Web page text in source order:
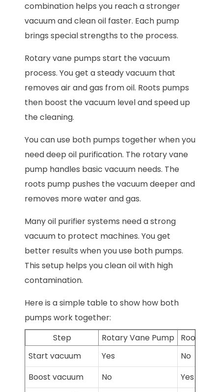
combination helps you reach a stronger
vacuum and clean oil faster. Each pump
brings special strengths to the process.
Rotary vane pumps start the vacuum
process. You get a steady vacuum that
removes air and gas from oil. Roots pumps
then boost the vacuum level and speed up
the cleaning.
You can use both pumps together when you
need deep oil purification. The rotary vane
pump handles basic vacuum needs. The
roots pump pushes the vacuum deeper and
removes more water and gas.
Many oil purifier systems need a strong
vacuum to protect machines. You get
better results when you use both pumps.
This setup helps you clean oil with high
contamination.
Here is a simple table to show how both
pumps work together:
Step
Rotary Vane Pump
Roots
Start vacuum
Yes
No
Boost vacuum
No
Yes